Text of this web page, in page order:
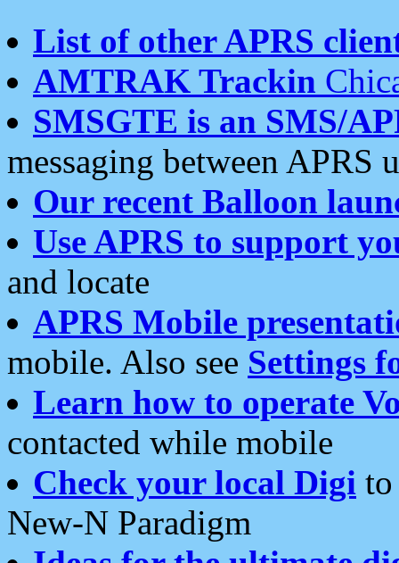
List of other APRS
AMTRAK Trackin
SMSGTE is an SMS/
messaging between APRS
Our recent Balloon
Use APRS to support
and locate
APRS Mobile
mobile. Also see Settings
Learn how to operate
contacted while mobile
Check your local Digi
New-N Paradigm